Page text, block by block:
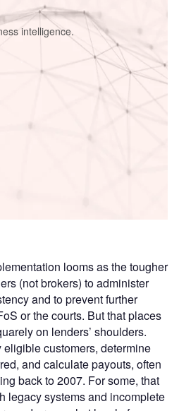
intelligence.
with a single platform that
and human expertise.
looms as the tougher
(not brokers) to administer
and to prevent further
or the courts. But that places
on lenders’ shoulders.
customers, determine
and calculate payouts, often
back to 2007. For some, that
legacy systems and incomplete